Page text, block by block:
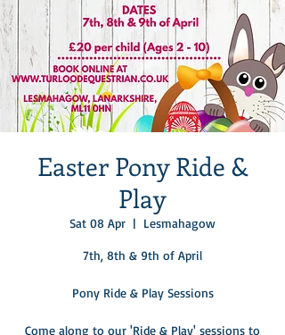
Easter Pony Ride &
Play
Sat 08 Apr
  |
Lesmahagow
7th, 8th & 9th of April
Pony Ride & Play Sessions
Come along to our 'Ride & Play' sessions to